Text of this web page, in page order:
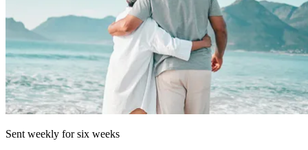
Sent weekly for six weeks